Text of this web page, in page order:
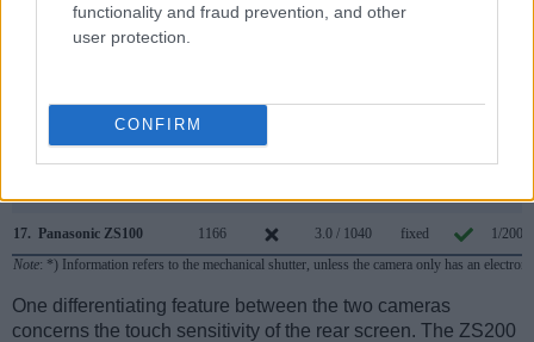
functionality and fraud prevention, and other
user protection.
CONFIRM
Canon SX720
Panasonic FZ1000 II
1/
17. Panasonic ZS100 1166 3.0 / 1040 fixed
1/
Note: *) Information refers to the mechanical shutter, unless the camera only has an
One differentiating feature between the two cameras
concerns the touch sensitivity of the rear screen. The ZS200